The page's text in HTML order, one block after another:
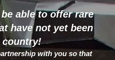
able to offer rare
have not yet been
country!
with you so that